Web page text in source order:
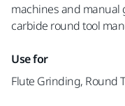
machines and
carbide round tool
Use for
Flute Grinding, Round